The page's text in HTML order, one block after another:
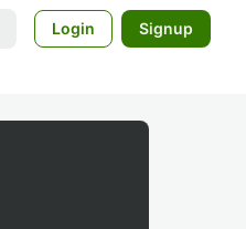
Login Signup